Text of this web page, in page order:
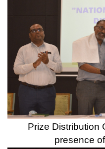
Inaugural Ceremony of
of DBATU, Dr. K. V. Kale,
Shri. Ranjeet Mulay,